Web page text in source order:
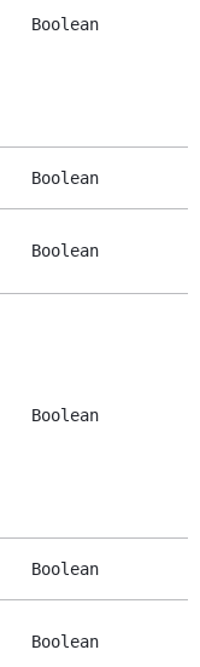
Boolean
Boolean
Boolean
Boolean
Boolean
Boolean